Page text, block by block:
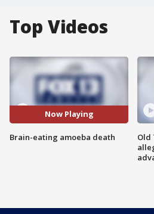
Top Videos
Now Playing
Brain-eating amoeba death
Old